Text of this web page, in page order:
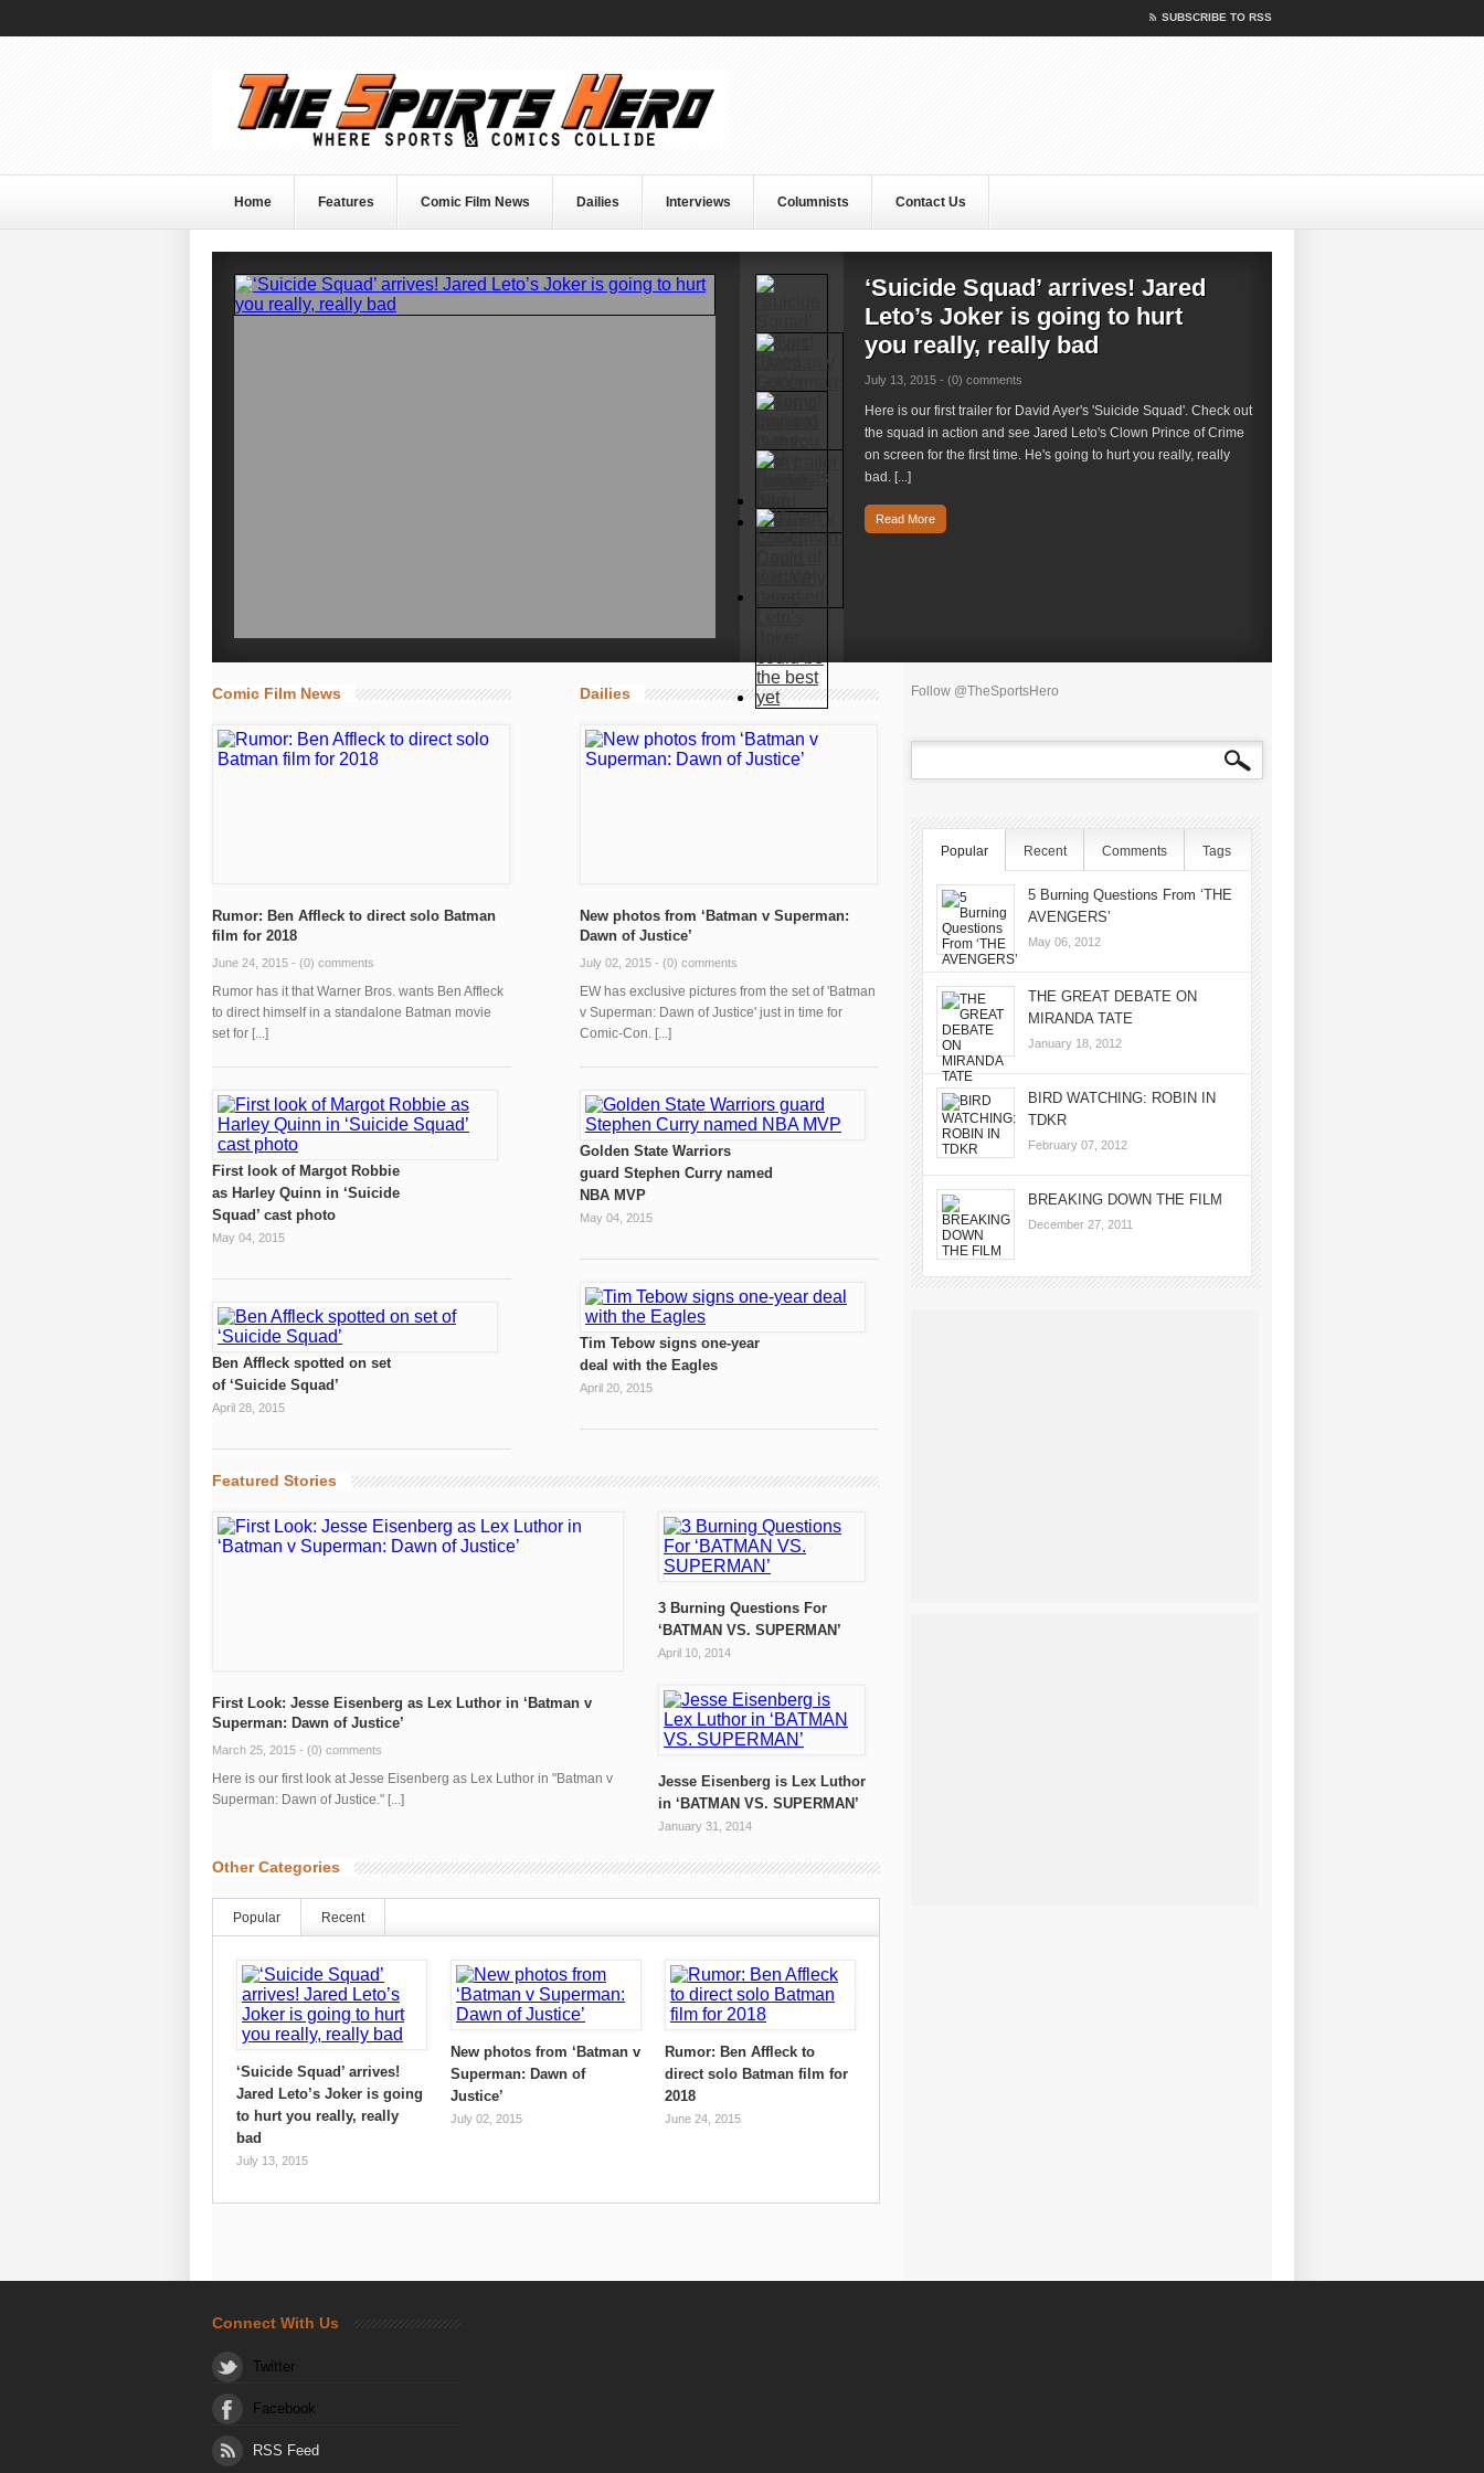
SUBSCRIBE TO RSS
Home Features Comic Film News Dailies Interviews Columnists Contact Us
‘Suicide Squad’ arrives! Jared
Leto’s Joker is going to hurt
you really, really bad
July 13, 2015 - (0) comments
Here is our first trailer for David Ayer's 'Suicide Squad'. Check out
the squad in action and see Jared Leto's Clown Prince of Crime
on screen for the first time. He's going to hurt you really, really
bad. [...]
Read More
Comic Film News
Rumor: Ben Affleck to direct solo Batman
film for 2018
June 24, 2015 - (0) comments
Rumor has it that Warner Bros. wants Ben Affleck
to direct himself in a standalone Batman movie
set for [...]
First look of Margot Robbie
as Harley Quinn in ‘Suicide
Squad’ cast photo
May 04, 2015
Ben Affleck spotted on set
of ‘Suicide Squad’
April 28, 2015
Dailies
New photos from ‘Batman v Superman:
Dawn of Justice’
July 02, 2015 - (0) comments
EW has exclusive pictures from the set of 'Batman
v Superman: Dawn of Justice' just in time for
Comic-Con. [...]
Golden State Warriors
guard Stephen Curry named
NBA MVP
May 04, 2015
Tim Tebow signs one-year
deal with the Eagles
April 20, 2015
Featured Stories
First Look: Jesse Eisenberg as Lex Luthor in ‘Batman v
Superman: Dawn of Justice’
March 25, 2015 - (0) comments
Here is our first look at Jesse Eisenberg as Lex Luthor in "Batman v
Superman: Dawn of Justice." [...]
3 Burning Questions For
‘BATMAN VS. SUPERMAN’
April 10, 2014
Jesse Eisenberg is Lex Luthor
in ‘BATMAN VS. SUPERMAN’
January 31, 2014
Other Categories
Popular Recent
‘Suicide Squad’ arrives!
Jared Leto’s Joker is going
to hurt you really, really
bad
July 13, 2015
New photos from ‘Batman v
Superman: Dawn of
Justice’
July 02, 2015
Rumor: Ben Affleck to
direct solo Batman film for
2018
June 24, 2015
Follow @TheSportsHero
Popular Recent Comments Tags
5 Burning Questions From ‘THE
AVENGERS’
May 06, 2012
THE GREAT DEBATE ON
MIRANDA TATE
January 18, 2012
BIRD WATCHING: ROBIN IN
TDKR
February 07, 2012
BREAKING DOWN THE FILM
December 27, 2011
Connect With Us
Twitter
Facebook
RSS Feed